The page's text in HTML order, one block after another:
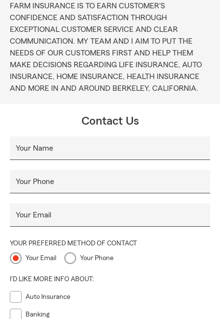
FARM INSURANCE IS TO EARN CUSTOMER'S
CONFIDENCE AND SATISFACTION THROUGH
EXCEPTIONAL CUSTOMER SERVICE AND CLEAR
COMMUNICATION. MY TEAM AND I AIM TO PUT THE
NEEDS OF OUR CUSTOMERS FIRST AND HELP THEM
MAKE DECISIONS REGARDING LIFE INSURANCE, AUTO
INSURANCE, HOME INSURANCE, HEALTH INSURANCE
AND MORE IN AND AROUND BERKELEY, CALIFORNIA.
Contact Us
Your Name
Your Phone
Your Email
YOUR PREFERRED METHOD OF CONTACT
Your Email Your Phone
I'D LIKE MORE INFO ABOUT:
Auto Insurance
Banking